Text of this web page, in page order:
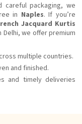
careful packaging, we
in Naples. If you’re
Jacquard Kurtis
we offer premium
multiple countries.
and finished.
and timely deliveries